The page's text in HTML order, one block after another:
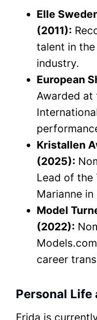
Elle
(2011):
talent in
industry.
European
Awarded at
Kristallen
(2025):
Lead of the
Marianne in
Model
(2022):
career
Personal Life
Frida is